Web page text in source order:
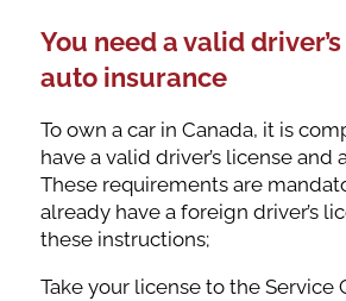
You need a valid
auto insurance
To own a car in Canada, it is
have a valid driver’s license and
These requirements are
already have a foreign driver’s
these instructions;
Take your license to the Service